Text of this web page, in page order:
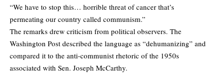
“We have to stop this… horrible threat of cancer that’s
permeating our country called communism.”
The remarks drew criticism from political observers. The
Washington Post described the language as “dehumanizing” and
compared it to the anti-communist rhetoric of the 1950s
associated with Sen. Joseph McCarthy.